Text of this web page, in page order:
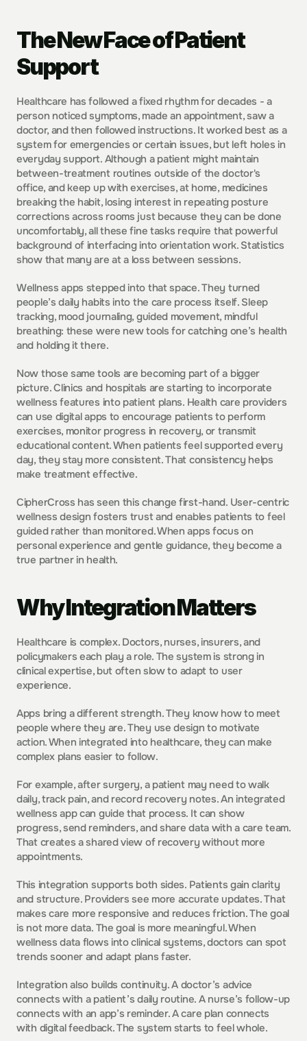
The New Face of Patient
Support
Healthcare has followed a fixed rhythm for decades - a
person noticed symptoms, made an appointment, saw a
doctor, and then followed instructions. It worked best as a
system for emergencies or certain issues, but left holes in
everyday support. Although a patient might maintain
between-treatment routines outside of the doctor's
office, and keep up with exercises, at home, medicines
breaking the habit, losing interest in repeating posture
corrections across rooms just because they can be done
uncomfortably, all these fine tasks require that powerful
background of interfacing into orientation work. Statistics
show that many are at a loss between sessions.
Wellness apps stepped into that space. They turned
people’s daily habits into the care process itself. Sleep
tracking, mood journaling, guided movement, mindful
breathing: these were new tools for catching one’s health
and holding it there.
Now those same tools are becoming part of a bigger
picture. Clinics and hospitals are starting to incorporate
wellness features into patient plans. Health care providers
can use digital apps to encourage patients to perform
exercises, monitor progress in recovery, or transmit
educational content. When patients feel supported every
day, they stay more consistent. That consistency helps
make treatment effective.
CipherCross has seen this change first-hand. User-centric
wellness design fosters trust and enables patients to feel
guided rather than monitored. When apps focus on
personal experience and gentle guidance, they become a
true partner in health.
Why Integration Matters
Healthcare is complex. Doctors, nurses, insurers, and
policymakers each play a role. The system is strong in
clinical expertise, but often slow to adapt to user
experience.
Apps bring a different strength. They know how to meet
people where they are. They use design to motivate
action. When integrated into healthcare, they can make
complex plans easier to follow.
For example, after surgery, a patient may need to walk
daily, track pain, and record recovery notes. An integrated
wellness app can guide that process. It can show
progress, send reminders, and share data with a care team.
That creates a shared view of recovery without more
appointments.
This integration supports both sides. Patients gain clarity
and structure. Providers see more accurate updates. That
makes care more responsive and reduces friction. The goal
is not more data. The goal is more meaningful. When
wellness data flows into clinical systems, doctors can spot
trends sooner and adapt plans faster.
Integration also builds continuity. A doctor’s advice
connects with a patient’s daily routine. A nurse’s follow-up
connects with an app’s reminder. A care plan connects
with digital feedback. The system starts to feel whole.